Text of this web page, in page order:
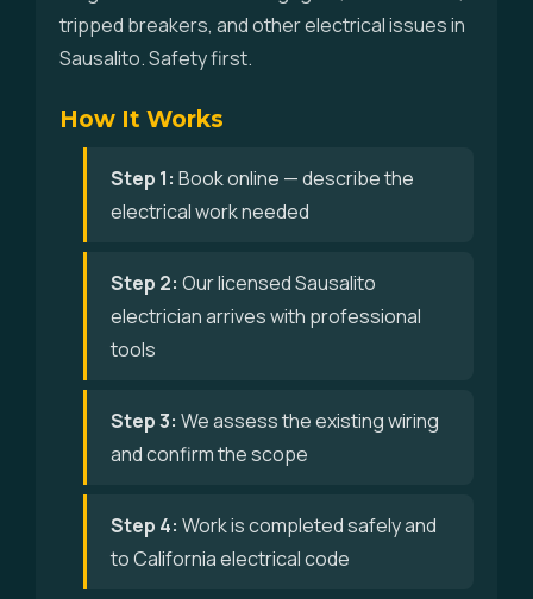
tripped breakers, and other electrical issues in
Sausalito. Safety first.
How It Works
Step 1: Book online — describe the
electrical work needed
Step 2: Our licensed Sausalito
electrician arrives with professional
tools
Step 3: We assess the existing wiring
and confirm the scope
Step 4: Work is completed safely and
to California electrical code